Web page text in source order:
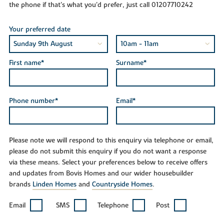
the phone if that's what you'd prefer, just call 01207710242
Your preferred date
First name* Surname*
Phone number* Email*
Please note we will respond to this enquiry via telephone or email,
please do not submit this enquiry if you do not want a response
via these means. Select your preferences below to receive offers
and updates from Bovis Homes and our wider housebuilder
brands Linden Homesand Countryside Homes.
Email SMS Telephone Post